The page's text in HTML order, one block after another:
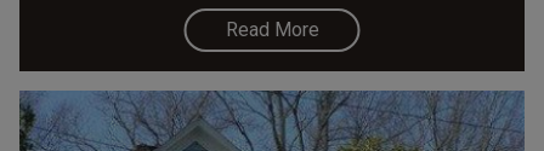
Read More